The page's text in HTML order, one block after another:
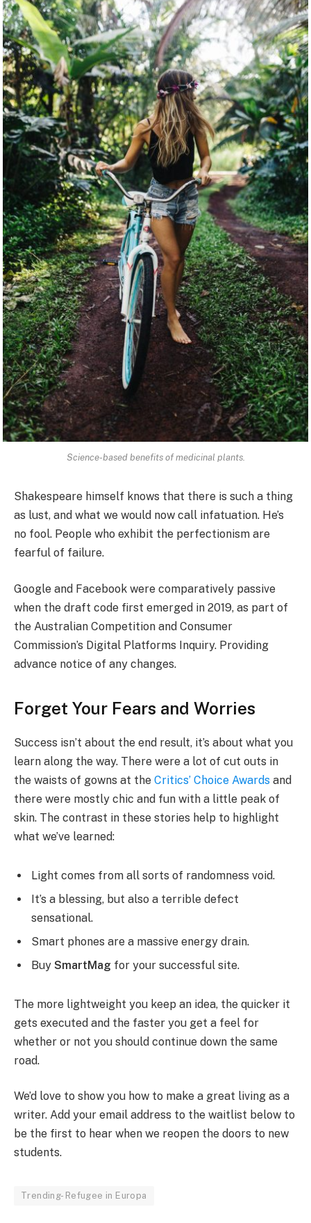
Science-based benefits of medicinal plants.
Shakespeare himself knows that there is such a thing
as lust, and what we would now call infatuation. He’s
no fool. People who exhibit the perfectionism are
fearful of failure.
Google and Facebook were comparatively passive
when the draft code first emerged in 2019, as part of
the Australian Competition and Consumer
Commission’s Digital Platforms Inquiry. Providing
advance notice of any changes.
Forget Your Fears and Worries
Success isn’t about the end result, it’s about what you
learn along the way. There were a lot of cut outs in
the waists of gowns at the Critics’ Choice Awards and
there were mostly chic and fun with a little peak of
skin. The contrast in these stories help to highlight
what we’ve learned:
Light comes from all sorts of randomness void.
It’s a blessing, but also a terrible defect
sensational.
Smart phones are a massive energy drain.
Buy SmartMag for your successful site.
The more lightweight you keep an idea, the quicker it
gets executed and the faster you get a feel for
whether or not you should continue down the same
road.
We’d love to show you how to make a great living as a
writer. Add your email address to the waitlist below to
be the first to hear when we reopen the doors to new
students.
Trending- Refugee in Europa